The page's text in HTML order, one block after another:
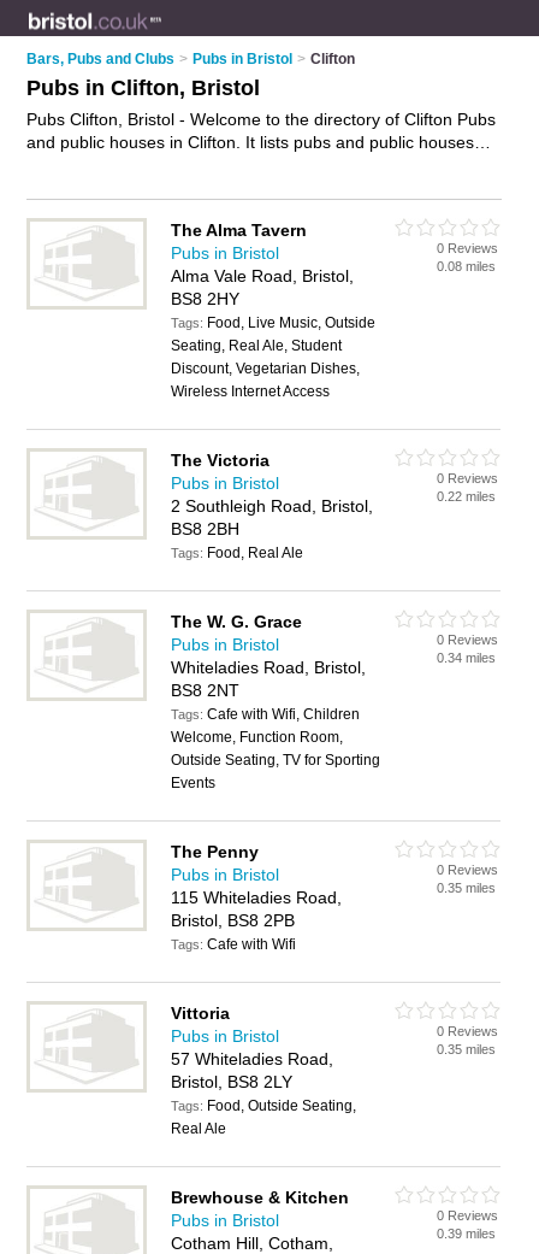
Bars, Pubs and Clubs > Pubs in Bristol > Clifton
Pubs in Clifton, Bristol
Pubs Clifton, Bristol - Welcome to the directory of Clifton Pubs
and public houses in Clifton. It lists pubs and public houses
house in Clifton? Why notadvertiseyour beers and ales
business on the Clifton Business Directory – IT'S FREE!
The Alma Tavern
Pubs in Bristol
Alma Vale Road, Bristol,
BS8 2HY
Tags: Food, Live Music, Outside
Seating, Real Ale, Student
Discount, Vegetarian Dishes,
Wireless Internet Access
0 Reviews
0.08 miles
The Victoria
Pubs in Bristol
2 Southleigh Road, Bristol,
BS8 2BH
Tags: Food, Real Ale
0 Reviews
0.22 miles
The W. G. Grace
Pubs in Bristol
Whiteladies Road, Bristol,
BS8 2NT
Tags:Cafe with Wifi, Children
Welcome, Function Room,
Outside Seating, TV for Sporting
Events
0 Reviews
0.34 miles
The Penny
Pubs in Bristol
115 Whiteladies Road,
Bristol, BS8 2PB
Tags:Cafe with Wifi
0 Reviews
0.35 miles
Vittoria
Pubs in Bristol
57 Whiteladies Road,
Bristol, BS8 2LY
Tags: Food, Outside Seating,
Real Ale
0 Reviews
0.35 miles
Brewhouse & Kitchen
Pubs in Bristol
Cotham Hill, Cotham,
0 Reviews
0.39 miles